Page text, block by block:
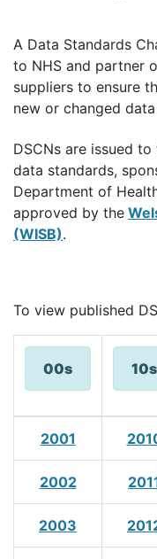
A Data Standards
to NHS and partner
suppliers to ensure
new or changed
DSCNs are issued
data standards,
Department of
approved by the
(WISB).
To view published
00s 10s
2001
2002
2003